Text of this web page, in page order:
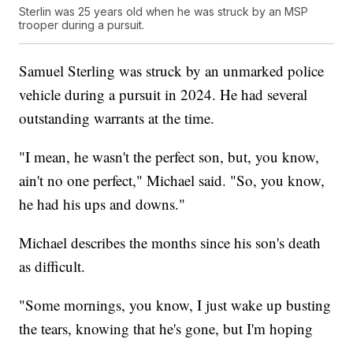
Sterlin was 25 years old when he was struck by an MSP
trooper during a pursuit.
Samuel Sterling was struck by an unmarked police
vehicle during a pursuit in 2024. He had several
outstanding warrants at the time.
"I mean, he wasn't the perfect son, but, you know,
ain't no one perfect," Michael said. "So, you know,
he had his ups and downs."
Michael describes the months since his son's death
as difficult.
"Some mornings, you know, I just wake up busting
the tears, knowing that he's gone, but I'm hoping